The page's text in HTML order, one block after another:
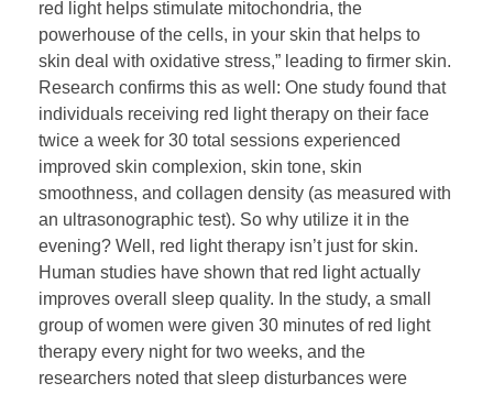
red light helps stimulate mitochondria, the
powerhouse of the cells, in your skin that helps to
skin deal with oxidative stress,” leading to firmer skin.
Research confirms this as well: One study found that
individuals receiving red light therapy on their face
twice a week for 30 total sessions experienced
improved skin complexion, skin tone, skin
smoothness, and collagen density (as measured with
an ultrasonographic test). So why utilize it in the
evening? Well, red light therapy isn’t just for skin.
Human studies have shown that red light actually
improves overall sleep quality. In the study, a small
group of women were given 30 minutes of red light
therapy every night for two weeks, and the
researchers noted that sleep disturbances were